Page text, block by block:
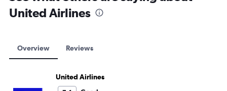
United Airlines
Overview Reviews
United Airlines